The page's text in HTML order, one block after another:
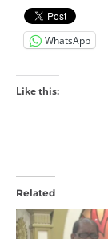
WhatsApp
Like this:
Related